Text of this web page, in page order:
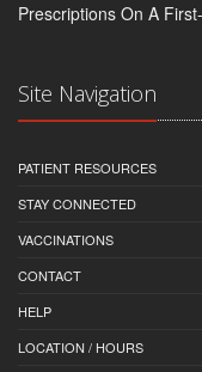
Prescriptions On A
Site Navigation
PATIENT RESOURCES
STAY CONNECTED
VACCINATIONS
CONTACT
HELP
LOCATION / HOURS